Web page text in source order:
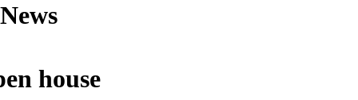
house